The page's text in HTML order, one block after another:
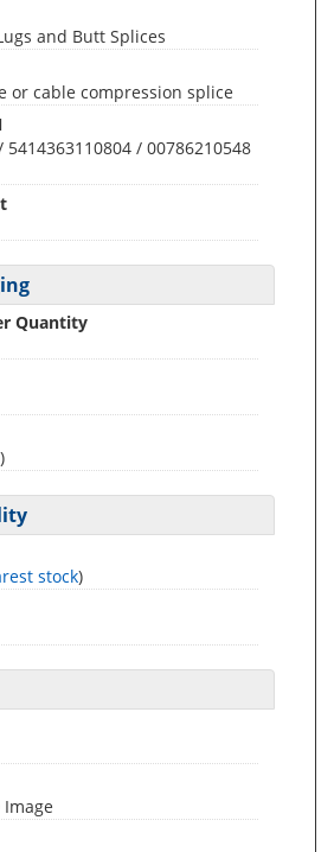
and Butt Splices
or cable compression splice
5414363110804 / 00786210548
Quantity
stock)
Image